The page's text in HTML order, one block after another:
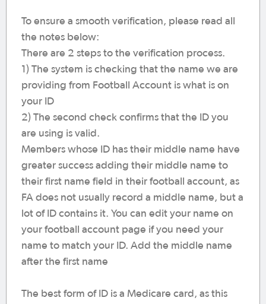
To ensure a smooth verification, please read all
the notes below:
There are 2 steps to the verification process.
1) The system is checking that the name we are
providing from Football Account is what is on
your ID
2) The second check confirms that the ID you
are using is valid.
Members whose ID has their middle name have
greater success adding their middle name to
their first name field in their football account, as
FA does not usually record a middle name, but a
lot of ID contains it. You can edit your name on
your football account page if you need your
name to match your ID. Add the middle name
after the first name
The best form of ID is a Medicare card, as this